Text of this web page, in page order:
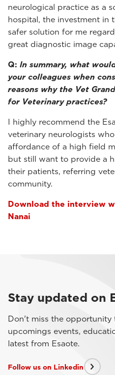
neurological practice as a
hospital, the investment in
safer solution for me
great diagnostic image
Q: In summary, what
your colleagues when
reasons why the Vet
for Veterinary practices?
I highly recommend the
veterinary neurologists
affordance of a high field
but still want to provide a
their patients, referring
community.
Download the interview
Nanai
Stay updated on
Don't miss the opportunity
upcomings events,
latest from Esaote.
Follow us on Linkedin